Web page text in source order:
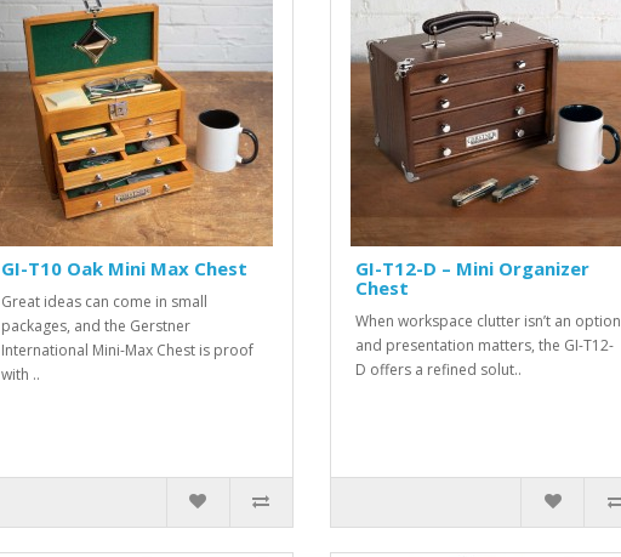
GI-T10 Oak Mini Max Chest
Great ideas can come in small
packages, and the Gerstner
International Mini-Max Chest is proof
with ..
GI-T12-D – Mini Organizer
Chest
When workspace clutter isn’t an option
and presentation matters, the GI-T12-
D offers a refined solut..